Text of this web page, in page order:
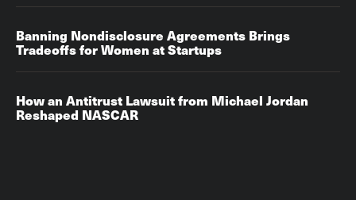
Banning Nondisclosure Agreements Brings
Tradeoffs for Women at Startups
How an Antitrust Lawsuit from Michael Jordan
Reshaped NASCAR